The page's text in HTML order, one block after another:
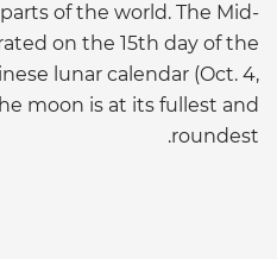
of the world. The Mid-
on the 15th day of the
lunar calendar (Oct. 4,
moon is at its fullest and
roundest.